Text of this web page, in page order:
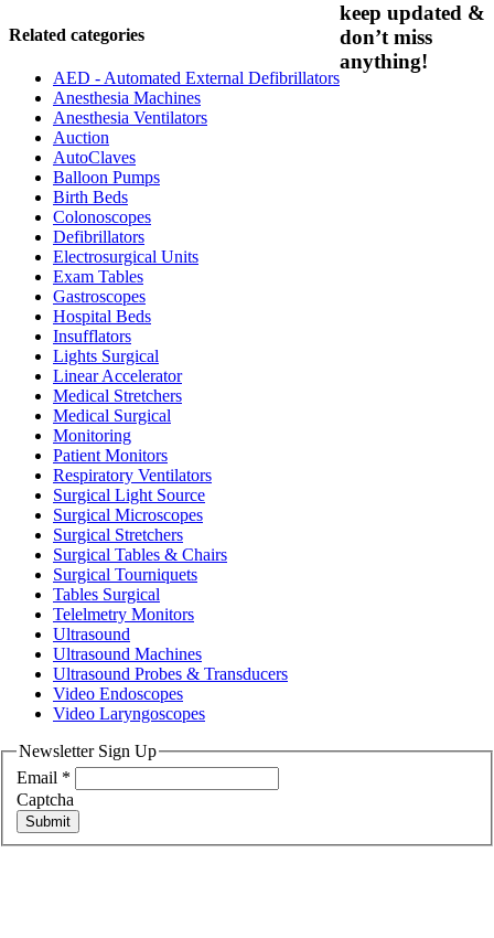
Related categories
AED - Automated External Defibrillators
Anesthesia Machines
Anesthesia Ventilators
Auction
AutoClaves
Balloon Pumps
Birth Beds
Colonoscopes
Defibrillators
Electrosurgical Units
Exam Tables
Gastroscopes
Hospital Beds
Insufflators
Lights Surgical
Linear Accelerator
Medical Stretchers
Medical Surgical
Monitoring
Patient Monitors
Respiratory Ventilators
Surgical Light Source
Surgical Microscopes
Surgical Stretchers
Surgical Tables & Chairs
Surgical Tourniquets
Tables Surgical
Telelmetry Monitors
Ultrasound
Ultrasound Machines
Ultrasound Probes & Transducers
Video Endoscopes
Video Laryngoscopes
keep updated &
don’t miss
anything!
Newsletter Sign Up
Email *
Captcha
Submit